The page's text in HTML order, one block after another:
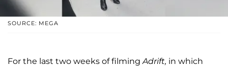
SOURCE: MEGA
For the last two weeks of filmingAdrift, in which